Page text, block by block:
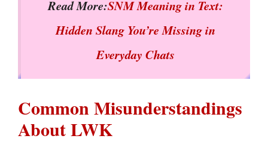
Read More:SNM Meaning in Text:
Hidden Slang You’re Missing in
Everyday Chats
Common Misunderstandings
About LWK